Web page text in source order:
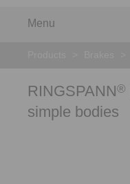
Menu
RINGSPANN®
simple bodies